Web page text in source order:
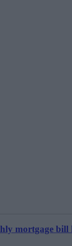
mortgage bill